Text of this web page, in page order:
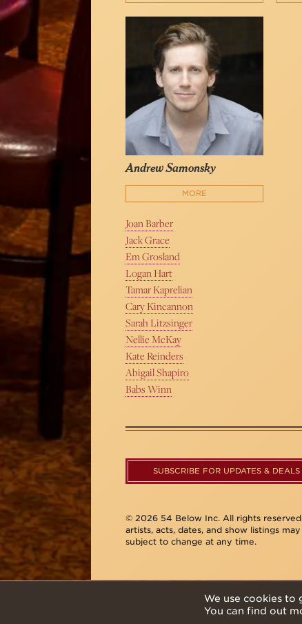
Andrew Samonsky
MORE
Joan Barber
Jack Grace
Em Grosland
Logan Hart
Tamar Kaprelian
Cary Kincannon
Sarah Litzsinger
Nellie McKay
Kate Reinders
Abigail Shapiro
Babs Winn
SUBSCRIBE FOR UPDATES & DEALS
© 2026 54 Below Inc. All rights
artists, acts, dates, and show listings
subject to change at any time.
We use cookies to
You can find out